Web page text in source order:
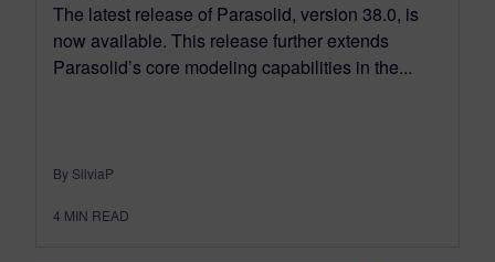
The latest release of Parasolid, version 38.0, is
now available. This release further extends
Parasolid’s core modeling capabilities in the...
By SilviaP
4 MIN READ